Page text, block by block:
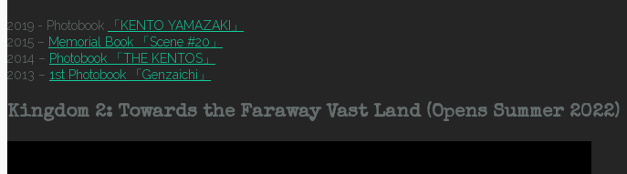
2019 - Photobook
「KENTO YAMAZAKI」
2015 – Memorial Book 「Scene #20」
2014 – Photobook 「THE KENTOS」
2013 – 1st Photobook 「Genzaichi」
Kingdom 2: Towards the Faraway Vast Land (Opens Summer 2022)